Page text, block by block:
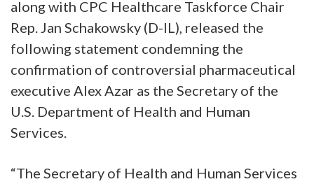
along with CPC Healthcare Taskforce Chair
Rep. Jan Schakowsky (D-IL), released the
following statement condemning the
confirmation of controversial pharmaceutical
executive Alex Azar as the Secretary of the
U.S. Department of Health and Human
Services.
“The Secretary of Health and Human Services